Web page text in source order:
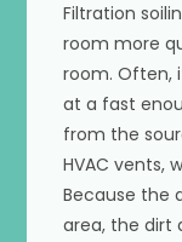
Filtration
room more
room. Often,
at a fast
from the
HVAC vents,
Because the
area, the dirt